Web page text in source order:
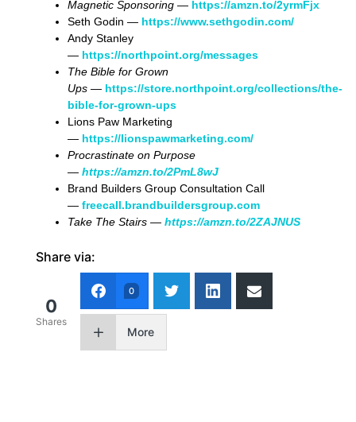
Magnetic Sponsoring— https://amzn.to/2yrmFjx
Seth Godin — https://www.sethgodin.com/
Andy Stanley
— https://northpoint.org/messages
The Bible for Grown
Ups — https://store.northpoint.org/collections/the-
bible-for-grown-ups
Lions Paw Marketing
— https://lionspawmarketing.com/
Procrastinate on Purpose
— https://amzn.to/2PmL8wJ
Brand Builders Group Consultation Call
— freecall.brandbuildersgroup.com
Take The Stairs — https://amzn.to/2ZAJNUS
Share via:
0
Shares
0
More